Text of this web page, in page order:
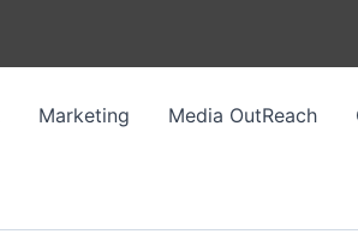
Marketing Media OutReach